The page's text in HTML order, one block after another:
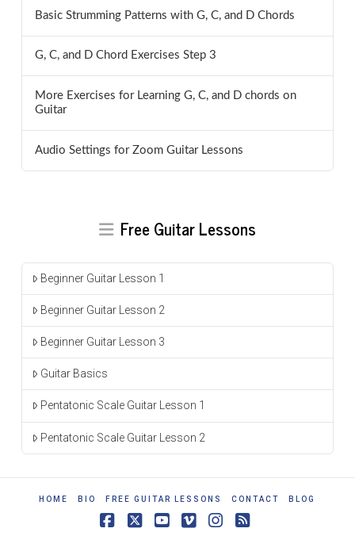
Basic Strumming Patterns with G, C, and D Chords
G, C, and D Chord Exercises Step 3
More Exercises for Learning G, C, and D chords on
Guitar
Audio Settings for Zoom Guitar Lessons
Free Guitar Lessons
Beginner Guitar Lesson 1
Beginner Guitar Lesson 2
Beginner Guitar Lesson 3
Guitar Basics
Pentatonic Scale Guitar Lesson 1
Pentatonic Scale Guitar Lesson 2
HOME BIO FREE GUITAR LESSONS CONTACT BLOG